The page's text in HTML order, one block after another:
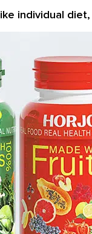
individual